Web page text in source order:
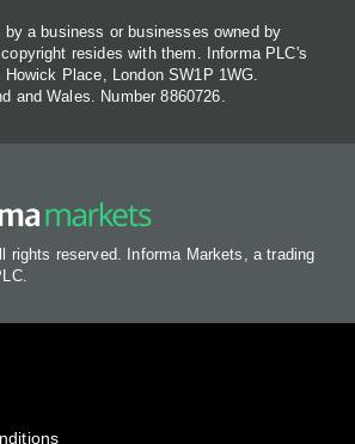
a business or businesses owned by
resides with them. Informa PLC's
Place, London SW1P 1WG.
and Wales. Number 8860726.
rights reserved. Informa Markets, a trading